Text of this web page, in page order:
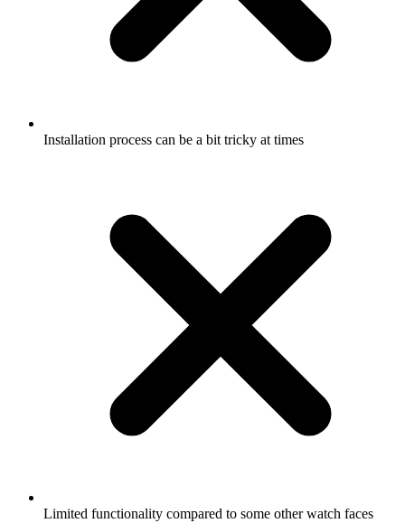
Installation process can be a bit tricky at times
Limited functionality compared to some other watch faces